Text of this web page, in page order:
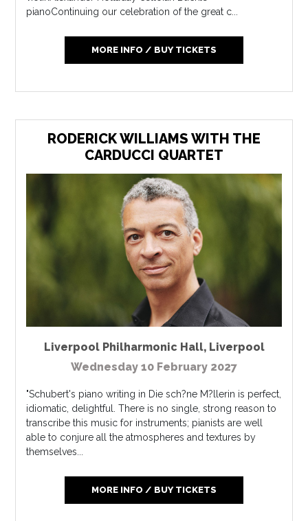
pianoContinuing our celebration of the great c...
MORE INFO / BUY TICKETS
RODERICK WILLIAMS WITH THE
CARDUCCI QUARTET
Liverpool Philharmonic Hall, Liverpool
Wednesday 10 February 2027
"Schubert's piano writing in Die sch?ne M?llerin is perfect,
idiomatic, delightful. There is no single, strong reason to
transcribe this music for instruments; pianists are well
able to conjure all the atmospheres and textures by
themselves...
MORE INFO / BUY TICKETS